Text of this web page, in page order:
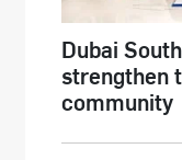
Dubai
strengthen
community